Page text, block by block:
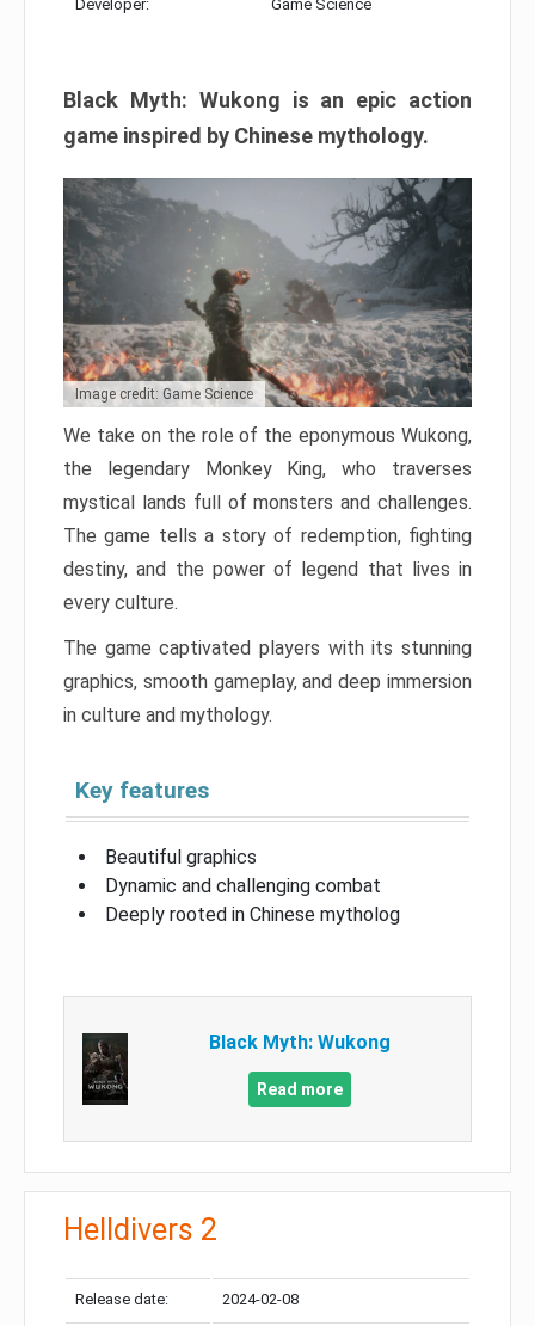
Developer: Game Science
Black Myth: Wukong is an epic action
game inspired by Chinese mythology.
Image credit: Game Science
We take on the role of the eponymous Wukong,
the legendary Monkey King, who traverses
mystical lands full of monsters and challenges.
The game tells a story of redemption, fighting
destiny, and the power of legend that lives in
every culture.
The game captivated players with its stunning
graphics, smooth gameplay, and deep immersion
in culture and mythology.
Key features
Beautiful graphics
Dynamic and challenging combat
Deeply rooted in Chinese mytholog
Black Myth: Wukong
Read more
Helldivers 2
Release date: 2024-02-08